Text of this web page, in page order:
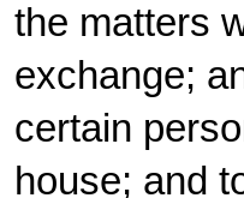
the matters
exchange;
certain
house; and